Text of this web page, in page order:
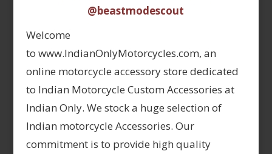
@beastmodescout
Welcome
to www.IndianOnlyMotorcycles.com, an
online motorcycle accessory store dedicated
to Indian Motorcycle Custom Accessories at
Indian Only. We stock a huge selection of
Indian motorcycle Accessories. Our
commitment is to provide high quality